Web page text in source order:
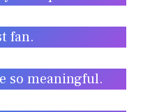
fan.
so meaningful.